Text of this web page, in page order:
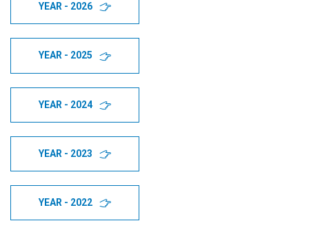
YEAR - 2026
YEAR - 2025
YEAR - 2024
YEAR - 2023
YEAR - 2022